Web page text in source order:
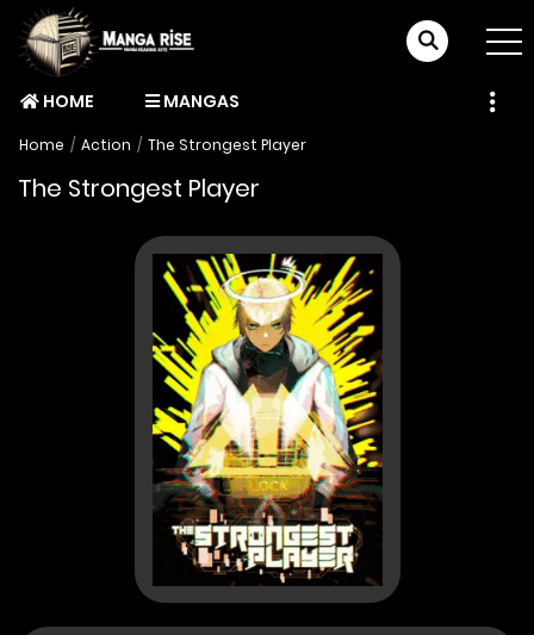
HOME MANGAS
Home Action The Strongest Player
The Strongest Player